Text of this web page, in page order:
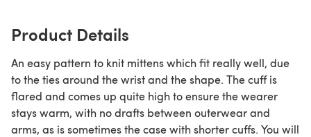
Product Details
An easy pattern to knit mittens which fit really well, due
to the ties around the wrist and the shape. The cuff is
flared and comes up quite high to ensure the wearer
stays warm, with no drafts between outerwear and
arms, as is sometimes the case with shorter cuffs. You will